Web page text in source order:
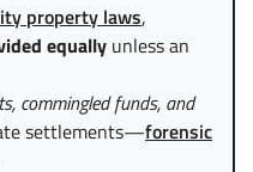
property laws,
equally unless an
commingled funds, and
settlements—forensic